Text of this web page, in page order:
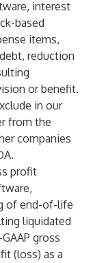
interest
based
items,
reduction
or benefit.
in our
from the
companies
profit
of end-of-life
liquidated
gross
(loss) as a